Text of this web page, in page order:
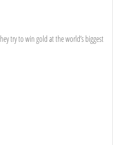
try to win gold at the world’s biggest